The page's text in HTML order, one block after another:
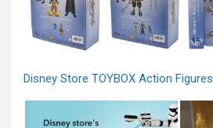
Disney Store TOYBOX Action Figures